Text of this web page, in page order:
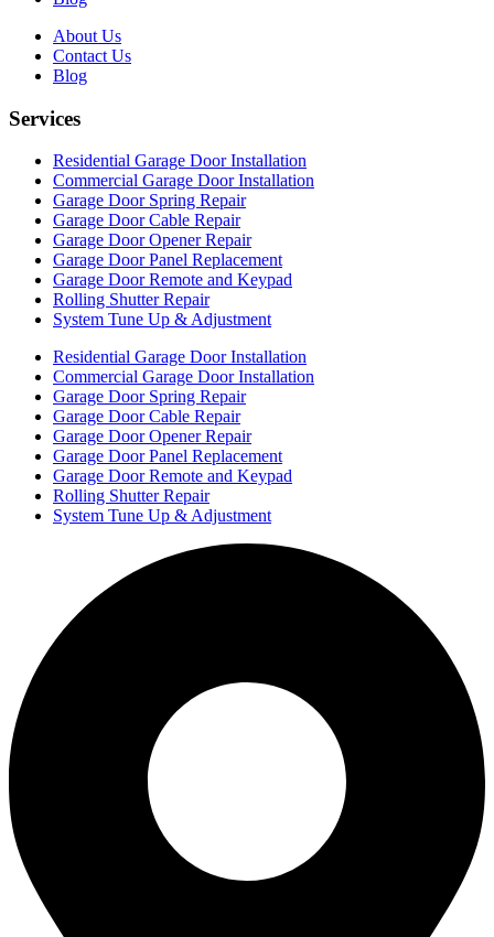
About Us
Contact Us
Blog
Services
Residential Garage Door Installation
Commercial Garage Door Installation
Garage Door Spring Repair
Garage Door Cable Repair
Garage Door Opener Repair
Garage Door Panel Replacement
Garage Door Remote and Keypad
Rolling Shutter Repair
System Tune Up & Adjustment
Residential Garage Door Installation
Commercial Garage Door Installation
Garage Door Spring Repair
Garage Door Cable Repair
Garage Door Opener Repair
Garage Door Panel Replacement
Garage Door Remote and Keypad
Rolling Shutter Repair
System Tune Up & Adjustment